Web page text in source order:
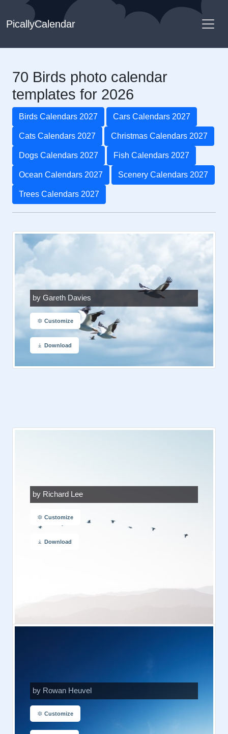
PicallyCalendar
70 Birds photo calendar
templates for 2026
Birds Calendars 2027 Cars Calendars 2027
Cats Calendars 2027 Christmas Calendars 2027
Dogs Calendars 2027 Fish Calendars 2027
Ocean Calendars 2027 Scenery Calendars 2027
Trees Calendars 2027
by Gareth Davies
Customize
Download
by Richard Lee
Customize
Download
by Rowan Heuvel
Customize